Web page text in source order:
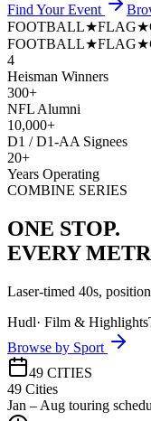
Find Your Event
FOOTBALL★FLAG★
FOOTBALL★FLAG★
4
Heisman Winners
300+
NFL Alumni
10,000+
D1 / D1-AA Signees
20+
Years Operating
COMBINE SERIES
ONE STOP.
EVERY
Laser-timed 40s,
Hudl· Film & Highlights
Browse by Sport
49 CITIES
49 Cities
Jan – Aug touring